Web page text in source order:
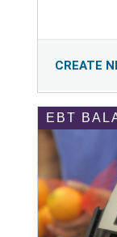
CREATE
EBT